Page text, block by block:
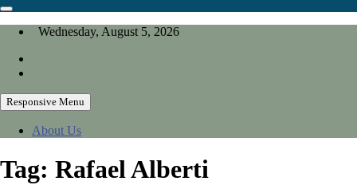
Wednesday, August 5, 2026
Responsive Menu
About Us
Tag: Rafael Alberti